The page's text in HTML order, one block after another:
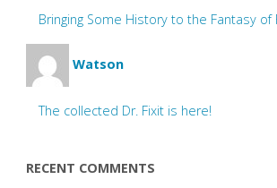
Bringing Some History to the Fantasy of
Watson
The collected Dr. Fixit is here!
RECENT COMMENTS